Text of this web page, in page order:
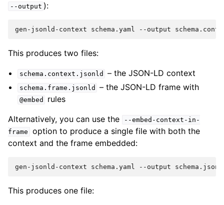
--output ):
This produces two files:
schema.context.jsonld – the JSON-LD context
schema.frame.jsonld – the JSON-LD frame with
@embed
rules
Alternatively, you can use the
--embed-context-in-
frame
option to produce a single file with both the
context and the frame embedded:
This produces one file: